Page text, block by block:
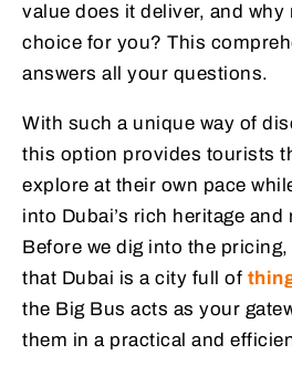
value does it deliver, and
choice for you? This
answers all your questions.
With such a unique way of
this option provides tourists
explore at their own pace
into Dubai’s rich heritage
Before we dig into the pricing,
that Dubai is a city full of
the Big Bus acts as your
them in a practical and